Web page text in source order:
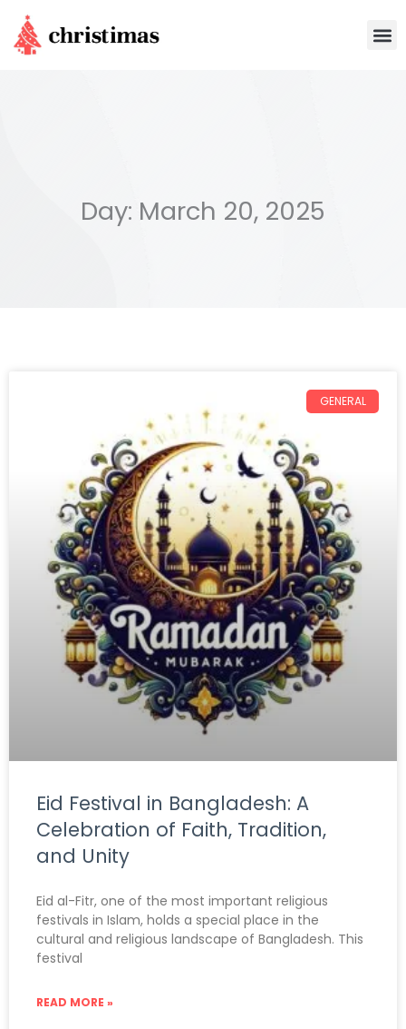
content
Day: March 20, 2025
GENERAL
Eid Festival in Bangladesh: A
Celebration of Faith, Tradition,
and Unity
Eid al-Fitr, one of the most important religious
festivals in Islam, holds a special place in the
cultural and religious landscape of Bangladesh. This
festival
READ MORE »